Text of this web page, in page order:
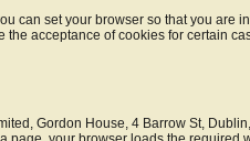
can set your browser so that you are
acceptance of cookies for certain
Gordon House, 4 Barrow St,